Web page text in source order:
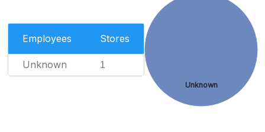
Employees Stores
Unknown 1
Unknown